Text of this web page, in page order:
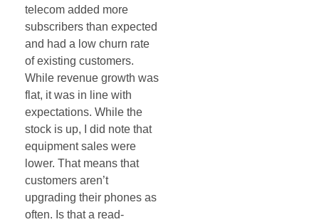
telecom added more
subscribers than expected
and had a low churn rate
of existing customers.
While revenue growth was
flat, it was in line with
expectations. While the
stock is up, I did note that
equipment sales were
lower. That means that
customers aren’t
upgrading their phones as
often. Is that a read-